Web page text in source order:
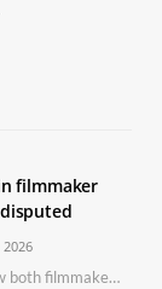
filmmaker
2026
Chaitanya Keerti, who knew both filmmaker Vijay Anand and his niece Sushma personally at Osho’s ashram, has disputed a recent Indian Express report claiming Osho advised the marriage between them